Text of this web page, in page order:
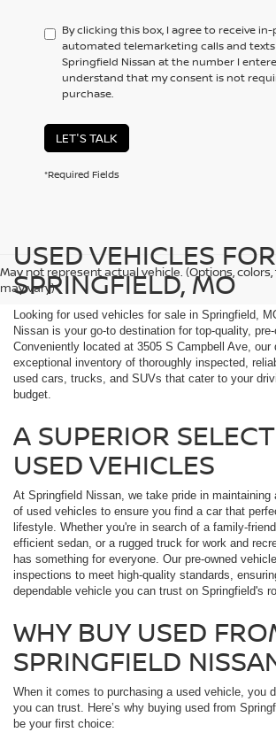
By clicking this box, I agree to receive
automated telemarketing calls and
Springfield Nissan at the number I
understand that my consent is not
purchase.
LET'S TALK
*Required Fields
May not represent actual vehicle. (Options,
may vary)
USED VEHICLES
SPRINGFIELD, MO
Looking for used vehicles for sale in Springfield,
Nissan is your go-to destination for top-quality,
Conveniently located at 3505 S Campbell Ave, our
exceptional inventory of thoroughly inspected,
used cars, trucks, and SUVs that cater to your
budget.
A SUPERIOR
USED VEHICLES
At Springfield Nissan, we take pride in maintaining
of used vehicles to ensure you find a car that
lifestyle. Whether you're in search of a family-
efficient sedan, or a rugged truck for work and
has something for everyone. Our pre-owned
inspections to meet high-quality standards,
dependable vehicle you can trust on Springfield's
WHY BUY USED
SPRINGFIELD
When it comes to purchasing a used vehicle, you
you can trust. Here’s why buying used from
be your first choice: